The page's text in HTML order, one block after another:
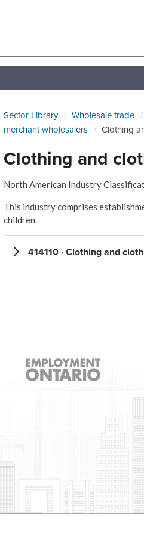
Sector Library Wholesale trade
merchant wholesalers
Clothing
Clothing and
North American Industry
This industry comprises
children.
414110 · Clothing and